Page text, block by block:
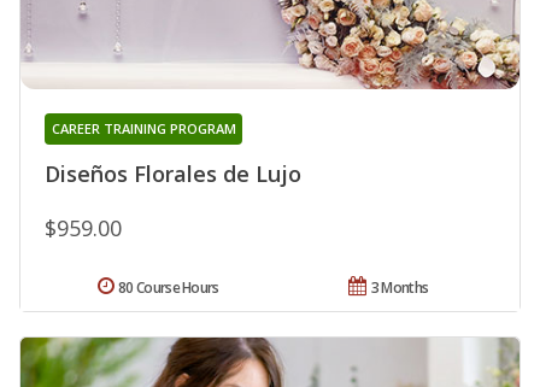
Diseños Florales de Lujo
CAREER TRAINING PROGRAM
$959.00
3 Months
80 Course Hours